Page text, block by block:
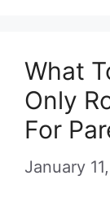
What
Only
For
January